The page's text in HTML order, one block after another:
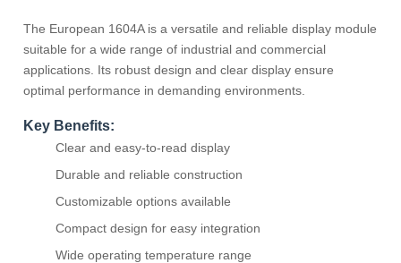
The European 1604A is a versatile and reliable display module
suitable for a wide range of industrial and commercial
applications. Its robust design and clear display ensure
optimal performance in demanding environments.
Key Benefits:
Clear and easy-to-read display
Durable and reliable construction
Customizable options available
Compact design for easy integration
Wide operating temperature range